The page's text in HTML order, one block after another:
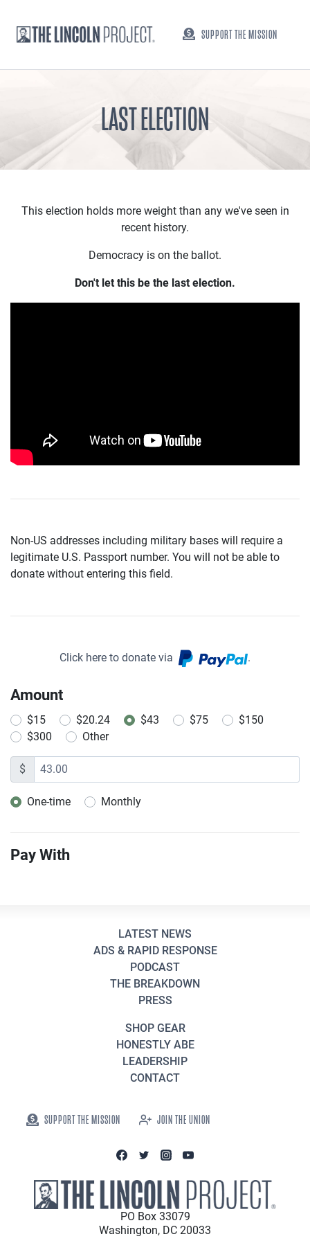
SUPPORT THE MISSION
LAST ELECTION
This election holds more weight than any we've seen in
recent history.
Democracy is on the ballot.
Don't let this be the last election.
Non-US addresses including military bases will require a
legitimate U.S. Passport number. You will not be able to
donate without entering this field.
Click here to donate via .
Amount
$15 $20.24 $43 $75
$150
$300
Other
$
Donation frequency
One-time Monthly
Pay With
LATEST NEWS
ADS & RAPID RESPONSE
PODCAST
THE BREAKDOWN
PRESS
SHOP GEAR
HONESTLY ABE
LEADERSHIP
CONTACT
SUPPORT THE MISSION JOIN THE UNION
PO Box 33079
Washington, DC 20033